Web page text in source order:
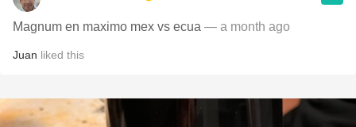
Magnum en maximo mex vs ecua — a month ago
Juan liked this